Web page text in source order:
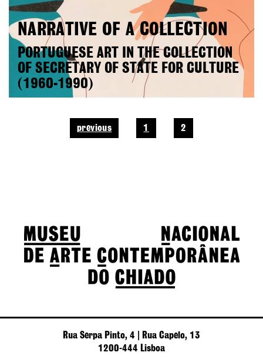
NARRATIVE OF A COLLECTION
PORTUGUESE ART IN THE COLLECTION
OF SECRETARY OF STATE FOR CULTURE
(1960-1990)
previous 1 2
Rua Serpa Pinto, 4 | Rua Capelo, 13
1200-444 Lisboa